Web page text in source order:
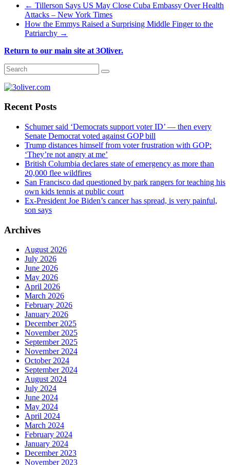
← Tillerson Says US May Close Cuba Embassy Over Health
Attacks – New York Times
How the Emmys Raised a Surprising Middle Finger to the
Patriarchy →
Return to our main site at 3Oliver.
Recent Posts
Schumer said ‘Democrats support voter ID’ — then every
Senate Democrat voted against GOP bill
Trump distances himself from voter frustration with GOP:
‘They’re not angry at me’
British Columbia declares state of emergency as more than
20,000 flee wildfires
San Francisco dad questioned by park rangers for teaching his
own kids tennis at public court
Ex-President Joe Biden’s cancer has spread, is very painful,
son says
Archives
August 2026
July 2026
June 2026
May 2026
April 2026
March 2026
February 2026
January 2026
December 2025
November 2025
September 2025
November 2024
October 2024
September 2024
August 2024
July 2024
June 2024
May 2024
April 2024
March 2024
February 2024
January 2024
December 2023
November 2023